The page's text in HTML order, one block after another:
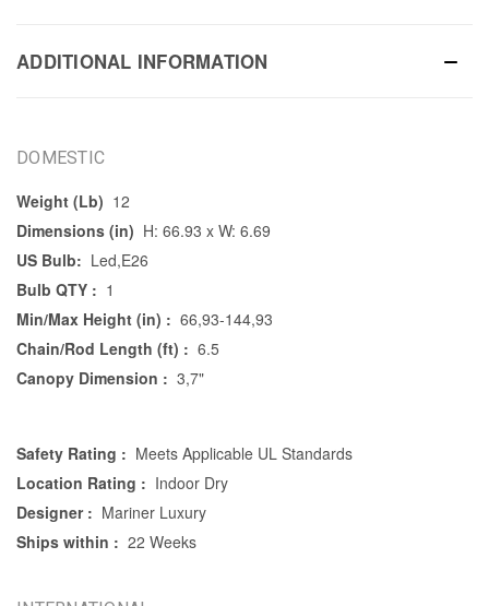
ADDITIONAL INFORMATION
DOMESTIC
Weight (Lb) 12
Dimensions (in) H: 66.93 x W: 6.69
US Bulb: Led,E26
Bulb QTY : 1
Min/Max Height (in) : 66,93-144,93
Chain/Rod Length (ft) : 6.5
Canopy Dimension : 3,7"
Safety Rating : Meets Applicable UL Standards
Location Rating : Indoor Dry
Designer : Mariner Luxury
Ships within : 22 Weeks